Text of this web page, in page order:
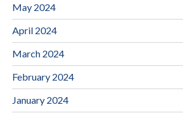
May 2024
April 2024
March 2024
February 2024
January 2024